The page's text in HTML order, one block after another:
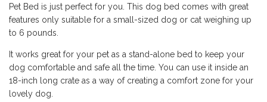
Pet Bed is just perfect for you. This dog bed comes with great
features only suitable for a small-sized dog or cat weighing up
to 6 pounds.
It works great for your pet as a stand-alone bed to keep your
dog comfortable and safe all the time. You can use it inside an
18-inch long crate as a way of creating a comfort zone for your
lovely dog.